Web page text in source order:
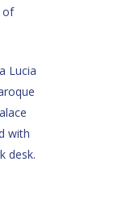
of
Lucia
with
desk.